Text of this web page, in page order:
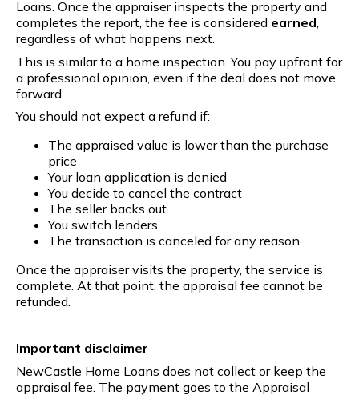
Loans. Once the appraiser inspects the property and
completes the report, the fee is considered earned
regardless of what happens next.
This is similar to a home inspection. You pay upfront for
a professional opinion, even if the deal does not move
forward.
You should not expect a refund if:
The appraised value is lower than the purchase
price
Your loan application is denied
You decide to cancel the contract
The seller backs out
You switch lenders
The transaction is canceled for any reason
Once the appraiser visits the property, the service is
complete. At that point, the appraisal fee cannot be
refunded.
Important disclaimer
NewCastle Home Loans does not collect or keep the
appraisal fee. The payment goes to the Appraisal